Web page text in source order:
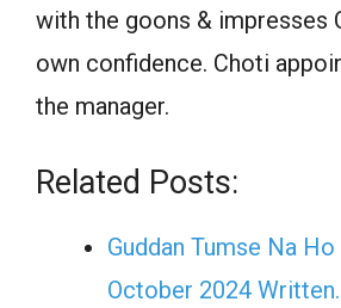
with the goons & impresses
own confidence. Choti
the manager.
Related Posts:
Guddan Tumse Na
October 2024